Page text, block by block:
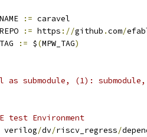
:= caravel
:= https ://github .com/
:= $(MPW_TAG)
submodule, (1):
test Environment
verilog/dv/riscv_regress/